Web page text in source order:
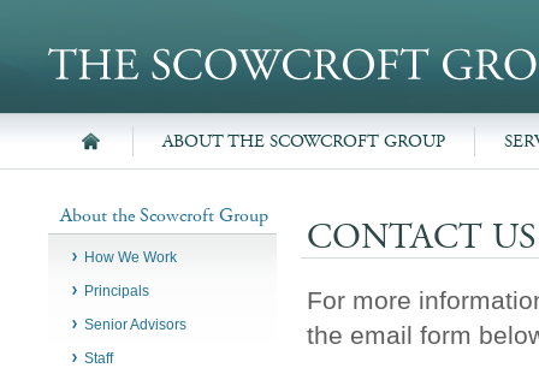
ABOUT THE SCOWCROFT GROUP
CONTACT US
For more
the email form
About the Scowcroft Group
How We Work
Principals
Senior Advisors
Staff